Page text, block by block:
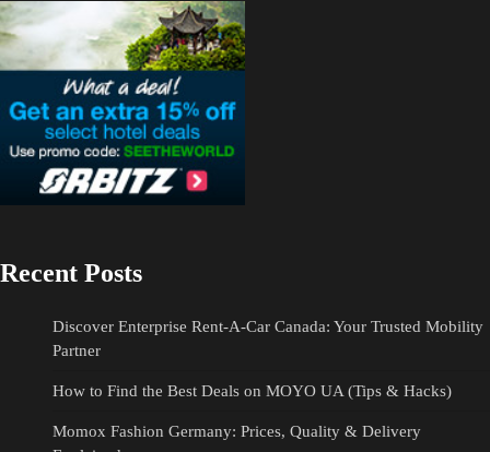
Recent Posts
Discover Enterprise Rent-A-Car Canada: Your Trusted Mobility
Partner
How to Find the Best Deals on MOYO UA (Tips & Hacks)
Momox Fashion Germany: Prices, Quality & Delivery